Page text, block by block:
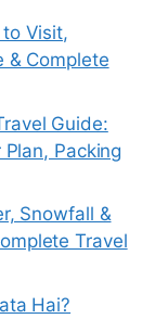
Visit,
& Complete
Guide:
Packing
Snowfall &
Travel
Hai?